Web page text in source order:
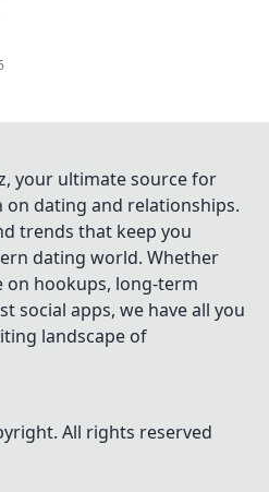
your ultimate source for
dating and relationships.
trends that keep you
dating world. Whether
hookups, long-term
social apps, we have all you
landscape of
All rights reserved